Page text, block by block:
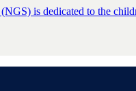
is dedicated to the